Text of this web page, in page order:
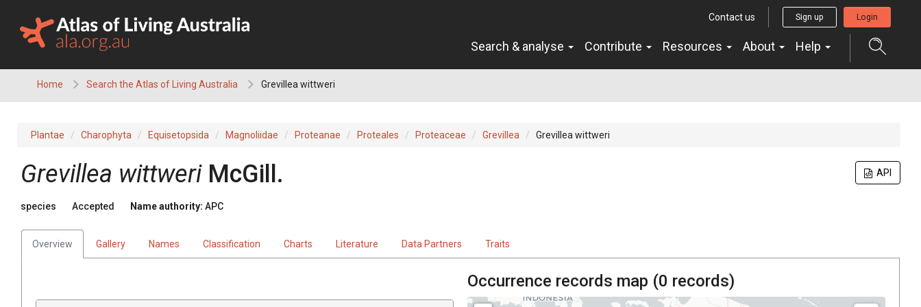
content
Contact us Sign up Login
Search & analyse Contribute Resources About Help
Home Search the Atlas of Living Australia Grevillea wittweri
Plantae Charophyta Equisetopsida Magnoliidae Proteanae Proteales Proteaceae Grevillea Grevillea wittweri
API
Grevillea wittweri McGill.
species Accepted Name authority: APC
Overview Gallery Names Classification Charts Literature Data Partners Traits
Occurrence records map (0 records)